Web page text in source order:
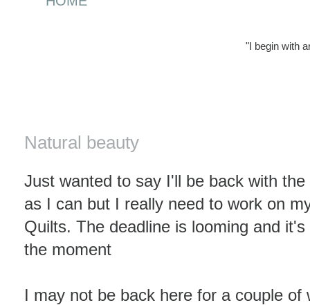
"I begin with
Natural beauty
Just wanted to say I'll be back with
as I can but I really need to work on
Quilts. The deadline is looming and
the moment
I may not be back here for a couple